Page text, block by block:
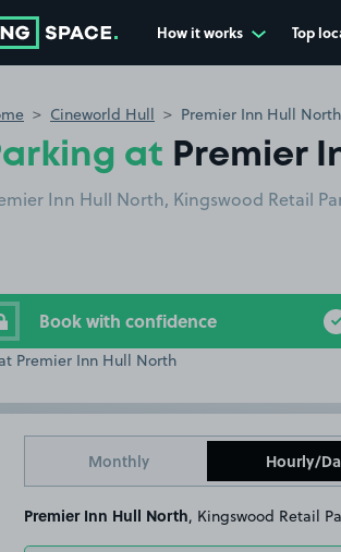
How it works Top
Cineworld Hull Premier Inn Hull North
at Premier
Inn Hull North, Kingswood Retail
Book with confidence
Monthly Hourly/
Premier Inn Hull North , Kingswood Retail